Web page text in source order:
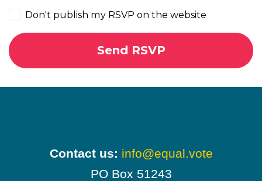
Don't publish my RSVP on the website
Contact us: info@equal.vote
PO Box 51243